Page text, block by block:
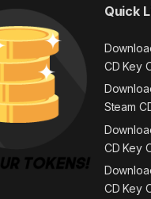
Quick
CD Key
Steam
CD Key
CD Key